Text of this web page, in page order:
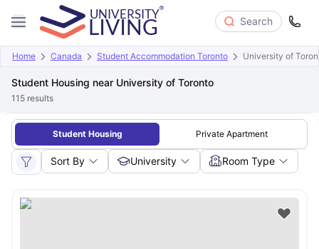
Search
Home Canada Student Accommodation Toronto University of
Student Housing near University of Toronto
115 results
Student Housing Private Apartment
Sort By University Room Type